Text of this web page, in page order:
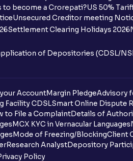
When are funds
I got a confirmation that
see them on Ventura
Can I apply for an IPO
When does the
Can multiple orders be
to become a Crorepati?US 50%
Unsecured Creditor meeting
Settlement Clearing Holidays 2026
of Depositories (CDSL/
AccountMargin PledgeAdvisory
Facility CDSLSmart Online Dispute
to File a ComplaintDetails of
MCX KYC in Vernacular Languages
Mode of Freezing/BlockingClient
Research AnalystDepository
Policy